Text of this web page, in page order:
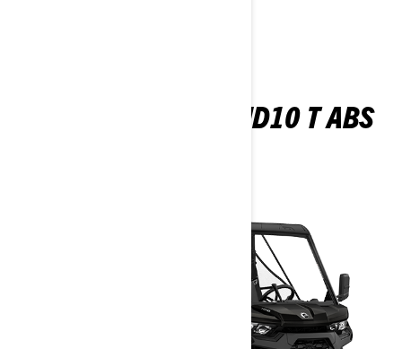
TRAXTER PRO XU HD10 T ABS